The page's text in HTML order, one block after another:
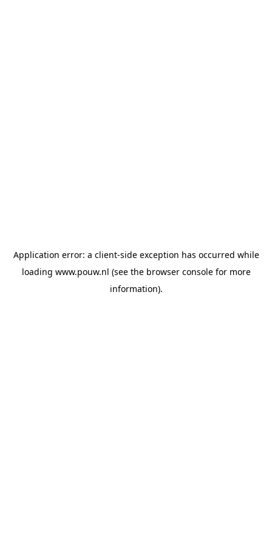
Application error: a client-side exception has occurred while
loading www.pouw.nl (see the browser consolefor more
information).